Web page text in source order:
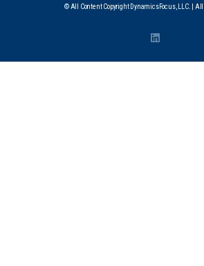
© All Content Copyright DynamicsFocus, LLC. |